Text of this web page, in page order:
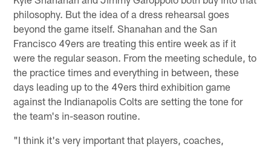
philosophy. But the idea of a dress rehearsal goes
beyond the game itself. Shanahan and the San
Francisco 49ers are treating this entire week as if it
were the regular season. From the meeting schedule, to
the practice times and everything in between, these
days leading up to the 49ers third exhibition game
against the Indianapolis Colts are setting the tone for
the team's in-season routine.
"I think it's very important that players, coaches,